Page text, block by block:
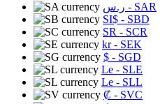
ر.س - SAR
SI$ - SBD
SR - SCR
kr- SEK
$ - SGD
Le - SLE
Le - SLL
₡ - SVC